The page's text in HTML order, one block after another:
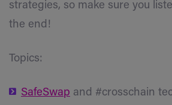
strategies, so make sure you
the end!
Topics:
SafeSwap and #crosschain